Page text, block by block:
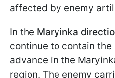
affected by enemy
In the Maryinka
continue to contain the
advance in the
region. The enemy